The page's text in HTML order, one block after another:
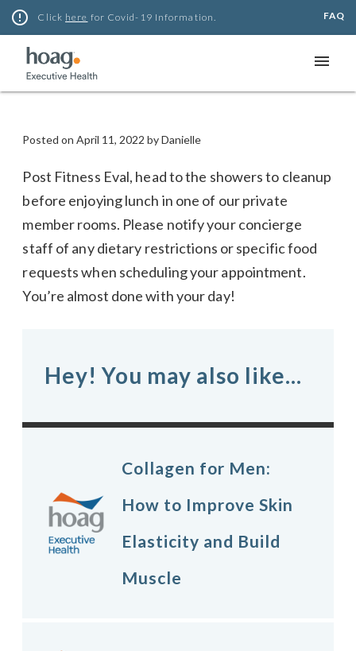
Skip
error_outline Click here for Covid-19 Information. FAQ
menu
Posted onApril 11, 2022 byDanielle
Post Fitness Eval, head to the showers to cleanup
before enjoying lunch in one of our private
member rooms. Please notify your concierge
staff of any dietary restrictions or specific food
requests when scheduling your appointment.
You’re almost done with your day!
Hey! You may also like...
Collagen for Men:
How to Improve Skin
Elasticity and Build
Muscle